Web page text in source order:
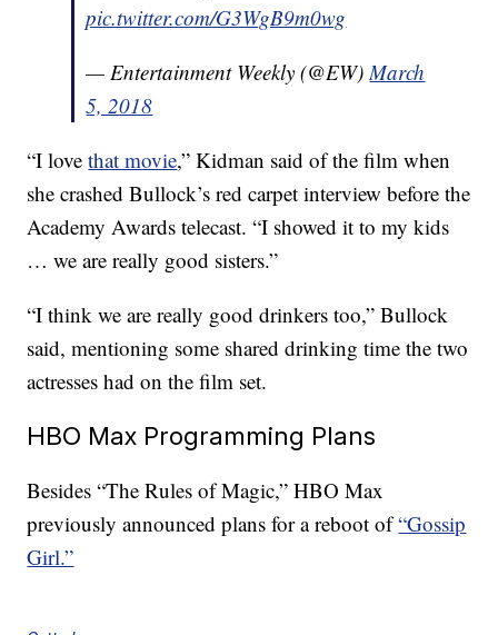
pic.twitter.com/G3WgB9m0wg
— Entertainment Weekly (@EW)March
5, 2018
“I lovethat movie,” Kidman said of the film when
she crashed Bullock’s red carpet interview before the
Academy Awards telecast. “I showed it to my kids
… we are really good sisters.”
“I think we are really good drinkers too,” Bullock
said, mentioning some shared drinking time the two
actresses had on the film set.
HBO Max Programming Plans
Besides “The Rules of Magic,” HBO Max
previously announced plans for a reboot of“Gossip
Girl.”